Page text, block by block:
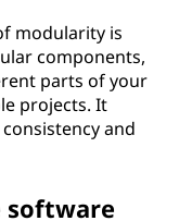
modularity is
components,
parts of your
projects. It
and
software